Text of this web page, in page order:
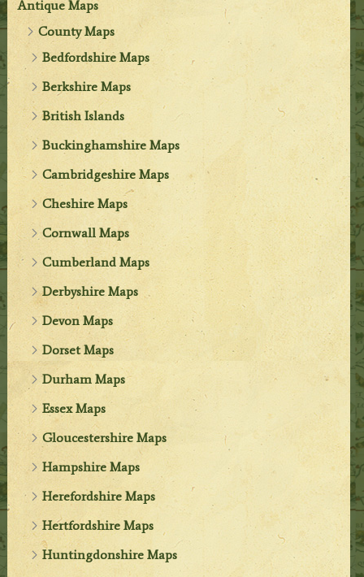
Antique Maps
County Maps
Bedfordshire Maps
Berkshire Maps
British Islands
Buckinghamshire Maps
Cambridgeshire Maps
Cheshire Maps
Cornwall Maps
Cumberland Maps
Derbyshire Maps
Devon Maps
Dorset Maps
Durham Maps
Essex Maps
Gloucestershire Maps
Hampshire Maps
Herefordshire Maps
Hertfordshire Maps
Huntingdonshire Maps